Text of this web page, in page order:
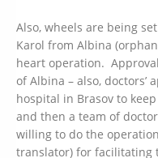
Also, wheels are being
Karol from Albina
heart operation.
of Albina – also, doctors’
hospital in Brasov to
and then a team of
willing to do the
translator) for facilitating